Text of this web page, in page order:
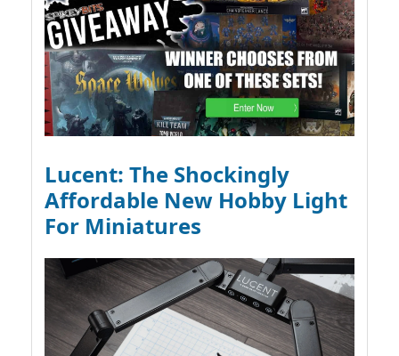
Lucent: The Shockingly
Affordable New Hobby Light
For Miniatures